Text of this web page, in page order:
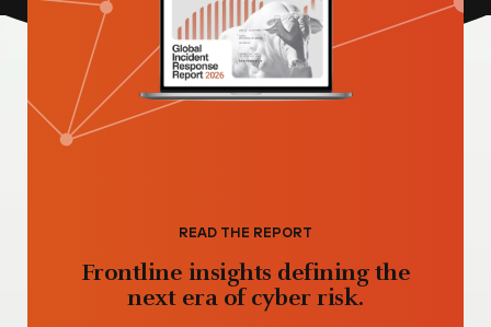
READ THE REPORT
Frontline insights defining the
next era of cyber risk.